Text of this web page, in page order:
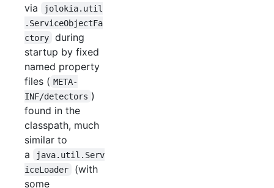
via
jolokia.util
.ServiceObjectFa
ctory
during
startup by fixed
named property
files ( META-
INF/detectors )
found in the
classpath, much
similar to
a
java.util.Serv
iceLoader
(with
some